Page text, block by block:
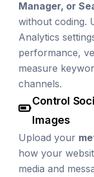
Manager, or
without coding.
Analytics
performance,
measure
channels.
Control
Images
Upload your
how your
media and